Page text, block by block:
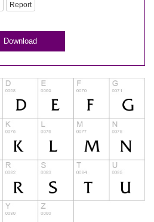
Report
Download